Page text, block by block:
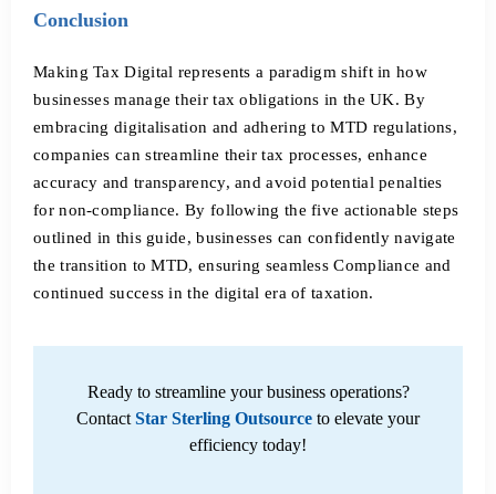
Conclusion
Making Tax Digital represents a paradigm shift in how
businesses manage their tax obligations in the UK. By
embracing digitalisation and adhering to MTD regulations,
companies can streamline their tax processes, enhance
accuracy and transparency, and avoid potential penalties
for non-compliance. By following the five actionable steps
outlined in this guide, businesses can confidently navigate
the transition to MTD, ensuring seamless Compliance and
continued success in the digital era of taxation.
Ready to streamline your business operations?
Contact Star Sterling Outsource to elevate your
efficiency today!